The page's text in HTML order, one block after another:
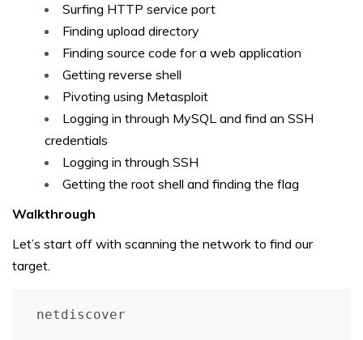
Surfing HTTP service port
Finding upload directory
Finding source code for a web application
Getting reverse shell
Pivoting using Metasploit
Logging in through MySQL and find an SSH
credentials
Logging in through SSH
Getting the root shell and finding the flag
Walkthrough
Let’s start off with scanning the network to find our
target.
netdiscover